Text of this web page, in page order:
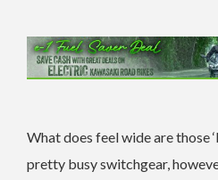
What does feel wide are those
pretty busy switchgear,